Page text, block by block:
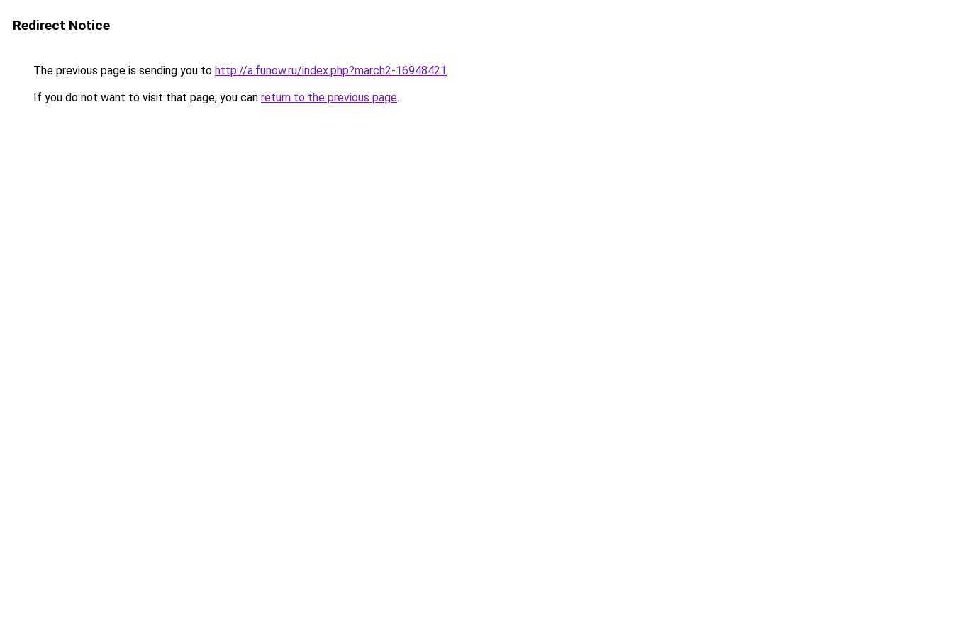
Redirect Notice
The previous page is sending you to http://a.funow.ru/index.php?march2-16948421.
If you do not want to visit that page, you can return to the previous page.